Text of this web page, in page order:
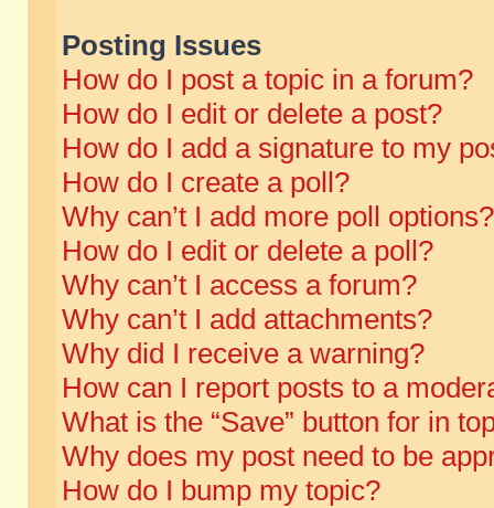
Posting Issues
How do I post a topic in a forum?
How do I edit or delete a post?
How do I add a signature to my
How do I create a poll?
Why can’t I add more poll options?
How do I edit or delete a poll?
Why can’t I access a forum?
Why can’t I add attachments?
Why did I receive a warning?
How can I report posts to a
What is the “Save” button for in
Why does my post need to be
How do I bump my topic?